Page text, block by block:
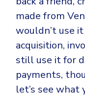
made from
wouldn’t use
acquisition,
still use it for
payments,
let’s see what